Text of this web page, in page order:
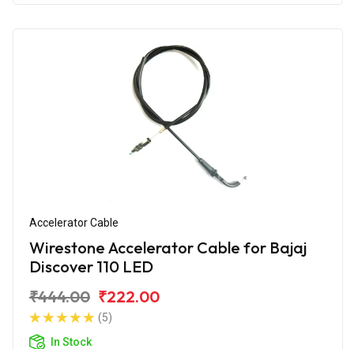
Accelerator Cable
Wirestone Accelerator Cable for Bajaj
Discover 110 LED
₹444.00 ₹222.00
(5)
In Stock